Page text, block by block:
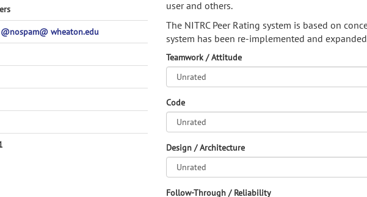
wheaton.edu
user and others.
The NITRC Peer Rating system is based on
system has been re-implemented and
Teamwork / Attitude
Code
Design / Architecture
Follow-Through / Reliability